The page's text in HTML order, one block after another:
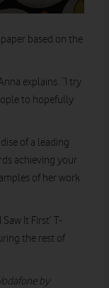
based on the
explains. “I try
to hopefully
of a leading
achieving your
of her work
It First’ T-
the rest of
by